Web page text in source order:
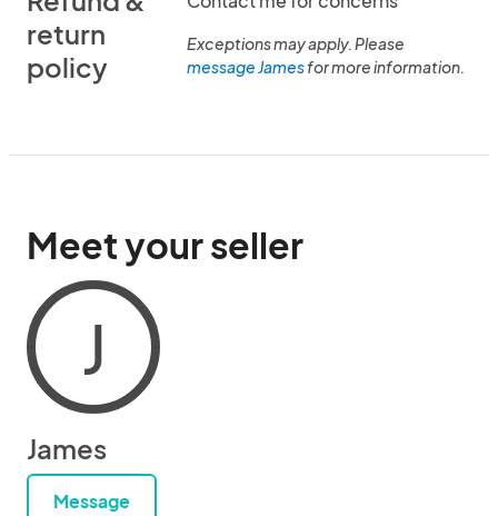
return
policy
Exceptions may apply. Please
message Jamesfor more information.
Meet your seller
J
James
Message